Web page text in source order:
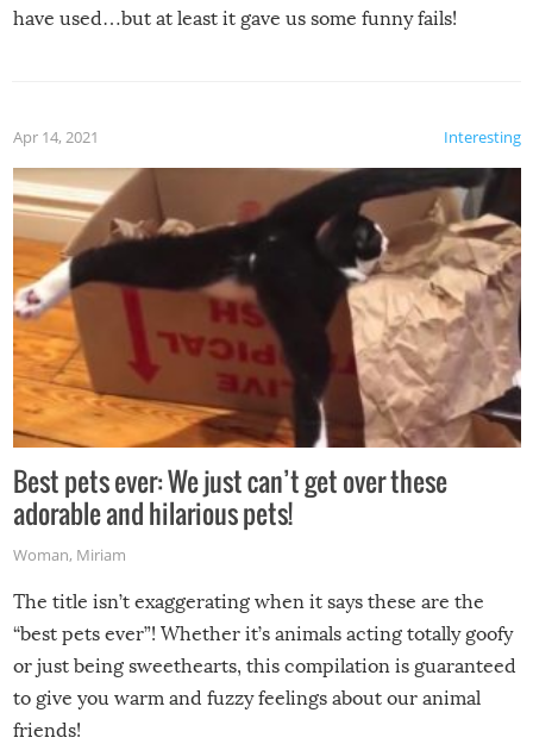
have used…but at least it gave us some funny fails!
Interesting
Apr 14, 2021
Best pets ever: We just can’t get over these
adorable and hilarious pets!
Woman, Miriam
The title isn’t exaggerating when it says these are the
“best pets ever”! Whether it’s animals acting totally goofy
or just being sweethearts, this compilation is guaranteed
to give you warm and fuzzy feelings about our animal
friends!